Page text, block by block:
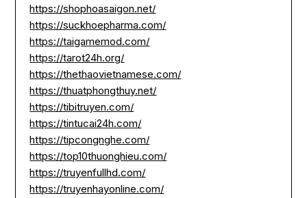
https://shophoasaigon.net/
https://suckhoepharma.com/
https://taigamemod.com/
https://tarot24h.org/
https://thethaovietnamese.com/
https://thuatphongthuy.net/
https://tibitruyen.com/
https://tintucai24h.com/
https://tipcongnghe.com/
https://top10thuonghieu.com/
https://truyenfullhd.com/
https://truyenhayonline.com/